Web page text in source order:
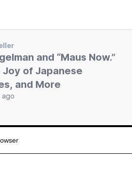
and “Maus Now.”
Joy of Japanese
and More
ago